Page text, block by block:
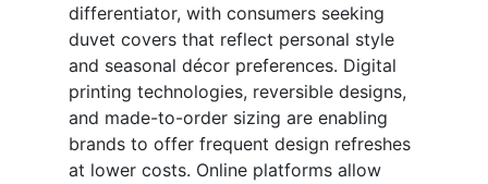
differentiator, with consumers seeking
duvet covers that reflect personal style
and seasonal décor preferences. Digital
printing technologies, reversible designs,
and made-to-order sizing are enabling
brands to offer frequent design refreshes
at lower costs. Online platforms allow